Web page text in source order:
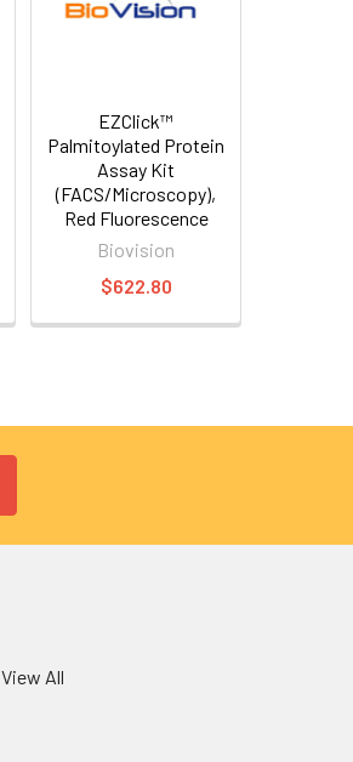
EZClick™
Palmitoylated Protein
Assay Kit
(FACS/Microscopy),
Red Fluorescence
Biovision
$622.80
View All